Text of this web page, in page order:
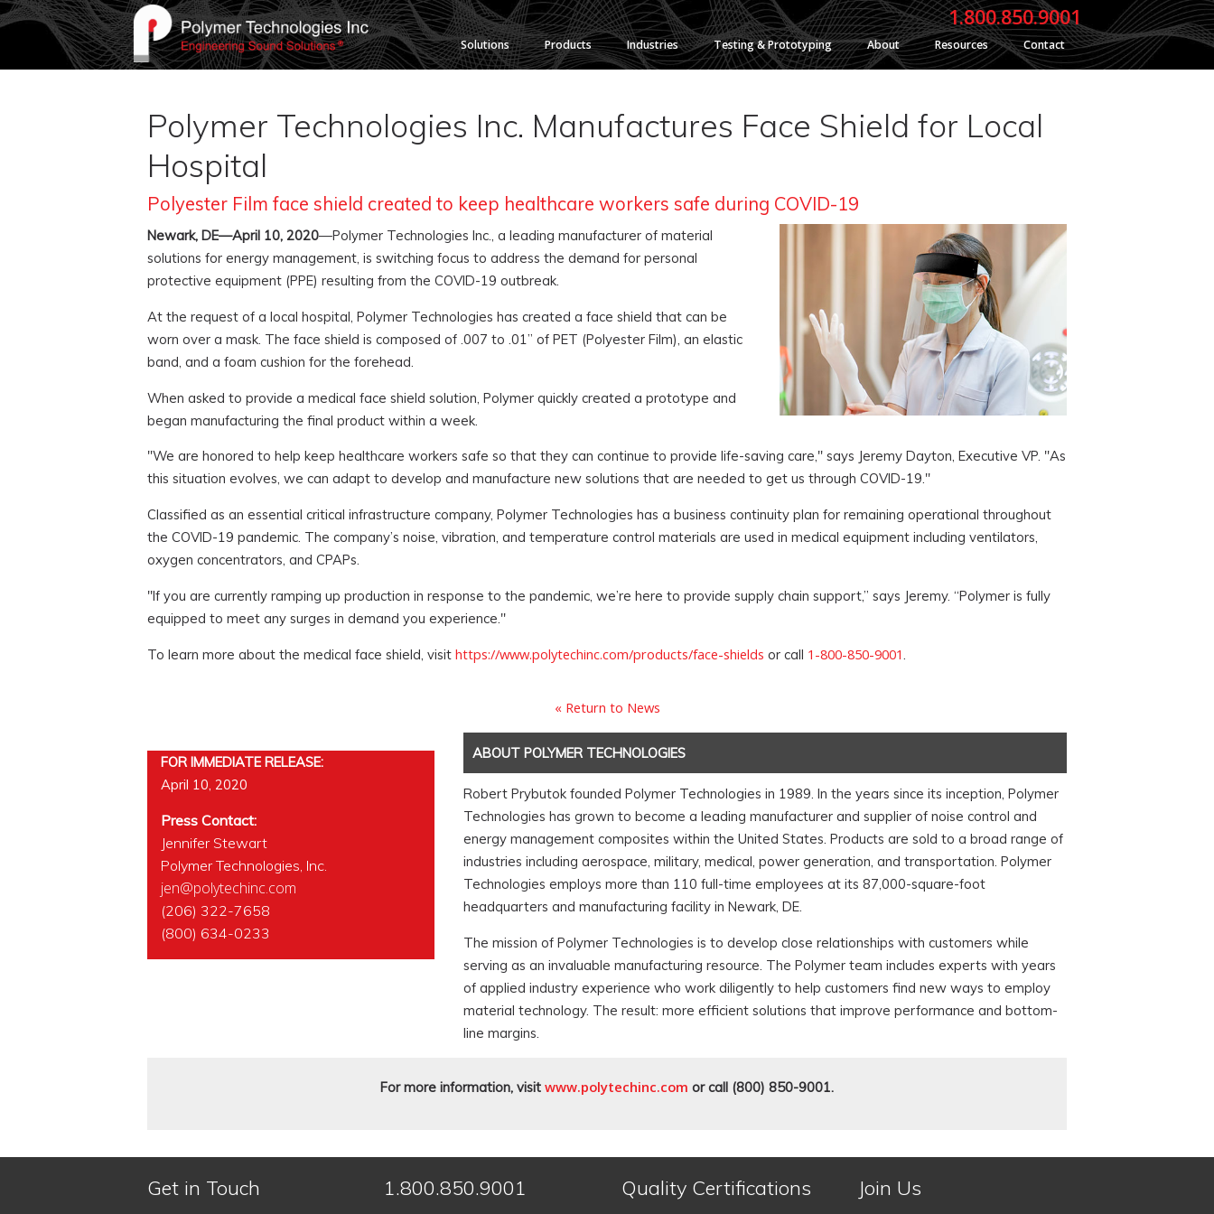
1.800.850.9001
Solutions Products Industries Testing & Prototyping About Resources Contact
Polymer Technologies Inc. Manufactures Face Shield for Local
Hospital
Polyester Film face shield created to keep healthcare workers safe during COVID-19
Newark, DE—April 10, 2020—Polymer Technologies Inc., a leading manufacturer of material
solutions for energy management, is switching focus to address the demand for personal
protective equipment (PPE) resulting from the COVID-19 outbreak.
At the request of a local hospital, Polymer Technologies has created a face shield that can be
worn over a mask. The face shield is composed of .007 to .01” of PET (Polyester Film), an elastic
band, and a foam cushion for the forehead.
When asked to provide a medical face shield solution, Polymer quickly created a prototype and
began manufacturing the final product within a week.
"We are honored to help keep healthcare workers safe so that they can continue to provide life-saving care," says Jeremy Dayton, Executive VP. "As
this situation evolves, we can adapt to develop and manufacture new solutions that are needed to get us through COVID-19."
Classified as an essential critical infrastructure company, Polymer Technologies has a business continuity plan for remaining operational throughout
the COVID-19 pandemic. The company’s noise, vibration, and temperature control materials are used in medical equipment including ventilators,
oxygen concentrators, and CPAPs.
"If you are currently ramping up production in response to the pandemic, we’re here to provide supply chain support,” says Jeremy. “Polymer is fully
equipped to meet any surges in demand you experience."
To learn more about the medical face shield, visit https://www.polytechinc.com/products/face-shields or call 1-800-850-9001
« Return to News
FOR IMMEDIATE RELEASE:
April 10, 2020
Press Contact:
Jennifer Stewart
Polymer Technologies, Inc.
jen@polytechinc.com
(206) 322-7658
(800) 634-0233
ABOUT POLYMER TECHNOLOGIES
Robert Prybutok founded Polymer Technologies in 1989. In the years since its inception, Polymer
Technologies has grown to become a leading manufacturer and supplier of noise control and
energy management composites within the United States. Products are sold to a broad range of
industries including aerospace, military, medical, power generation, and transportation. Polymer
Technologies employs more than 110 full-time employees at its 87,000-square-foot
headquarters and manufacturing facility in Newark, DE.
The mission of Polymer Technologies is to develop close relationships with customers while
serving as an invaluable manufacturing resource. The Polymer team includes experts with years
of applied industry experience who work diligently to help customers find new ways to employ
material technology. The result: more efficient solutions that improve performance and bottom-
line margins.
For more information, visit www.polytechinc.com or call (800) 850-9001.
Get in Touch 1.800.850.9001 Quality Certifications Join Us